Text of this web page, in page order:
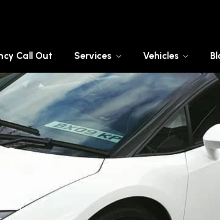
Call Out Services Vehicles